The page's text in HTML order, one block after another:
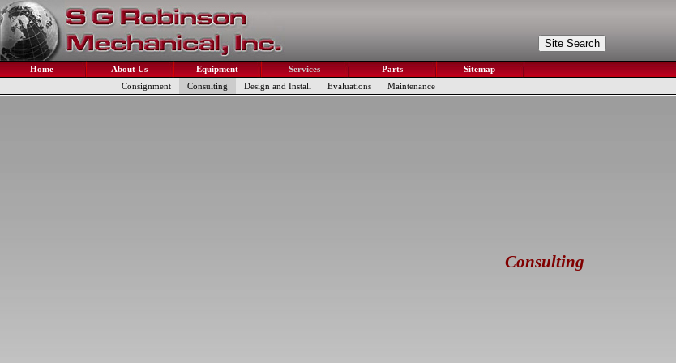
Home About Us Equipment Services Parts
Sitemap
Consignment
Consulting Design and Install Evaluations Maintenance
Consulting